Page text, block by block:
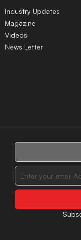
Industry Updates
Magazine
Videos
News Letter